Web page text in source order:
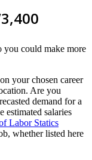
you could make more
your chosen career
Are you
demand for a
estimated salaries
Labor Statics
whether listed here